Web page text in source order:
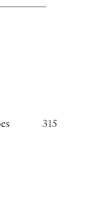
315